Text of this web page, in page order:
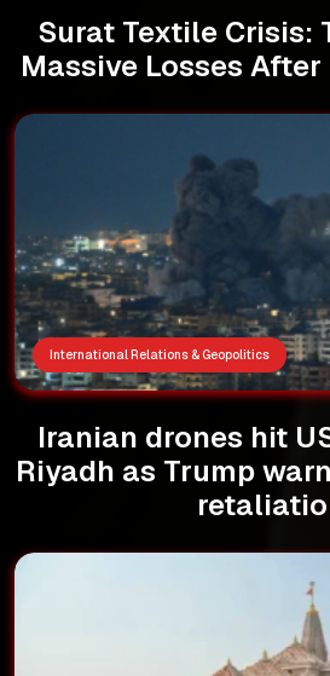
Surat Textile Crisis:
Massive Losses
International Relations & Geopolitics
Iranian drones hit
Riyadh as Trump